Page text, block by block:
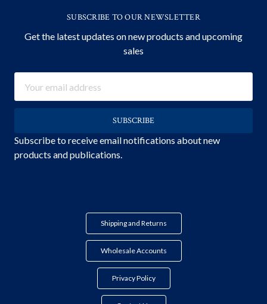
SUBSCRIBE TO OUR NEWSLETTER
Get the latest updates on new products and upcoming
sales
Address
Subscribe to receive email notifications about new
products and publications.
Shipping and Returns
Wholesale Accounts
Privacy Policy